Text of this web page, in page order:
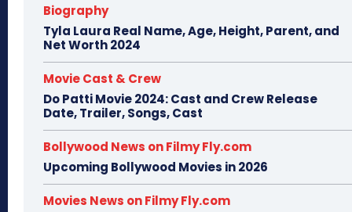
Biography
Tyla Laura Real Name, Age, Height, Parent, and
Net Worth 2024
Movie Cast & Crew
Do Patti Movie 2024: Cast and Crew Release
Date, Trailer, Songs, Cast
Bollywood News on Filmy Fly.com
Upcoming Bollywood Movies in 2026
Movies News on Filmy Fly.com